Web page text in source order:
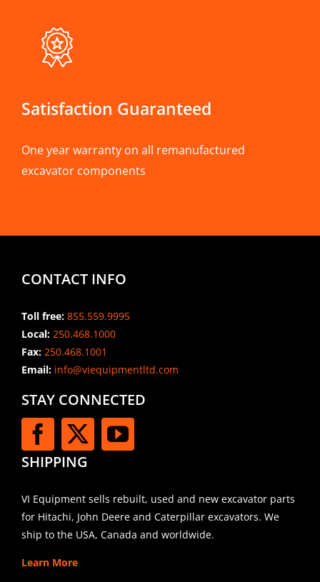
Satisfaction Guaranteed
One year warranty on all remanufactured
excavator components
CONTACT INFO
Toll free: 855.559.9995
Local: 250.468.1000
Fax: 250.468.1001
Email:info@viequipmentltd.com
STAY CONNECTED
SHIPPING
VI Equipment sells rebuilt, used and new excavator parts
for Hitachi, John Deere and Caterpillar excavators. We
ship to the USA, Canada and worldwide.
Learn More